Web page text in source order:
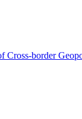
Cross-border